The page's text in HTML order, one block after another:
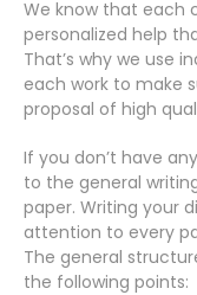
We know that each
personalized help
That’s why we use
each work to make
proposal of high
If you don’t have
to the general
paper. Writing your
attention to every
The general
the following points: